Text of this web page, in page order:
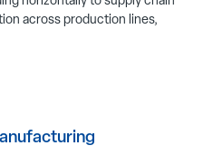
across production lines,